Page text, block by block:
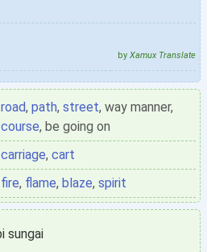
by Xamux Translate
road, path, street, way manner,
course, be going on
carriage, cart
fire, flame, blaze, spirit
sungai